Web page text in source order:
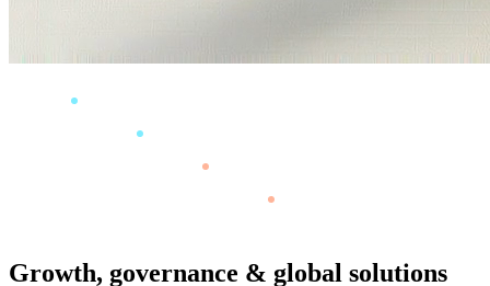
Growth, governance & global solutions